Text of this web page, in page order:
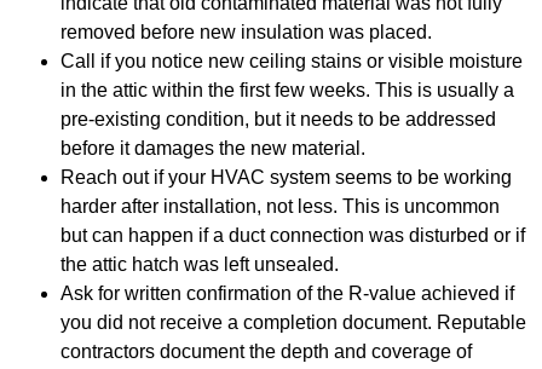
removed before new insulation was placed.
Call if you notice new ceiling stains or visible moisture
in the attic within the first few weeks. This is usually a
pre-existing condition, but it needs to be addressed
before it damages the new material.
Reach out if your HVAC system seems to be working
harder after installation, not less. This is uncommon
but can happen if a duct connection was disturbed or if
the attic hatch was left unsealed.
Ask for written confirmation of the R-value achieved if
you did not receive a completion document. Reputable
contractors document the depth and coverage of